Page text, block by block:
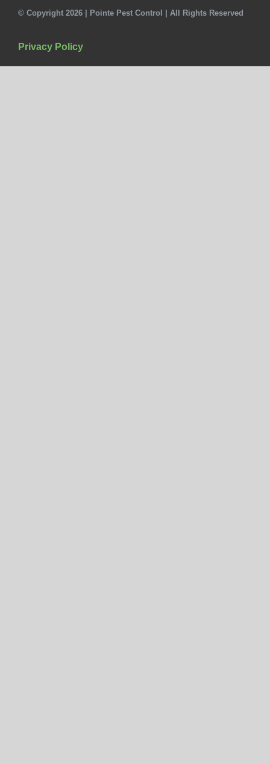
© Copyright 2026 | Pointe Pest Control | All Rights Reserved
Privacy Policy